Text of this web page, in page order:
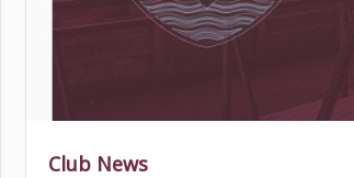
Club News